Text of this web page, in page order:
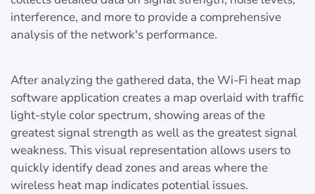
interference, and more to provide a comprehensive
analysis of the network's performance.
After analyzing the gathered data, the Wi-Fi heat map
software application creates a map overlaid with traffic
light-style color spectrum, showing areas of the
greatest signal strength as well as the greatest signal
weakness. This visual representation allows users to
quickly identify dead zones and areas where the
wireless heat map indicates potential issues.